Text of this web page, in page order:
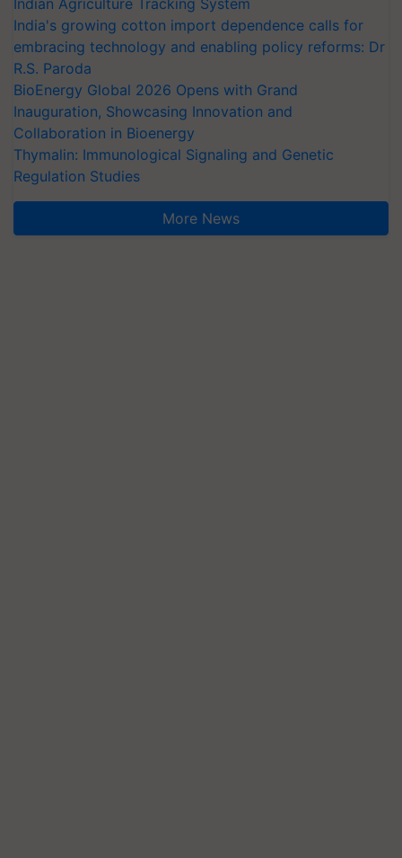
Indian Agriculture Tracking System
India's growing cotton import dependence calls for
embracing technology and enabling policy reforms: Dr
R.S. Paroda
BioEnergy Global 2026 Opens with Grand
Inauguration, Showcasing Innovation and
Collaboration in Bioenergy
Thymalin: Immunological Signaling and Genetic
Regulation Studies
More News